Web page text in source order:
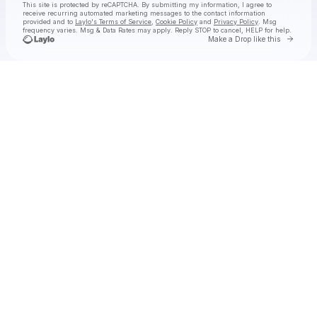
This site is protected by reCAPTCHA. By submitting my information, I agree to
receive recurring automated marketing messages to the contact information
provided and to Laylo's Terms of Service Cookie Policy and Privacy Policy . Msg
frequency varies. Msg & Data Rates may apply. Reply STOP to cancel, HELP for help.
Make a Drop like this Go